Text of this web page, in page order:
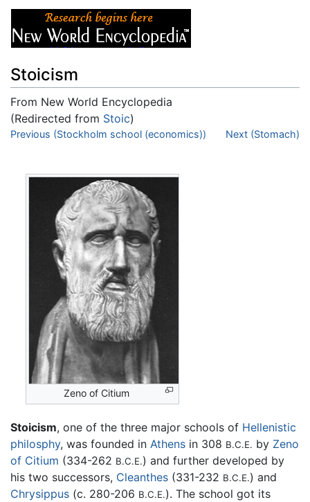
Stoicism
From New World Encyclopedia
(Redirected from Stoic)
Jump to:navigation,search
Previous (Stockholm school (economics)) Next (Stomach)
Zeno of Citium
Stoicism, one of the three major schools of Hellenistic
philosphy, was founded in Athens in 308 B.C.E. by Zeno
of Citium (334-262 B.C.E.) and further developed by
his two successors, Cleanthes (331-232 B.C.E.) and
Chrysippus (c. 280-206 B.C.E.). The school got its